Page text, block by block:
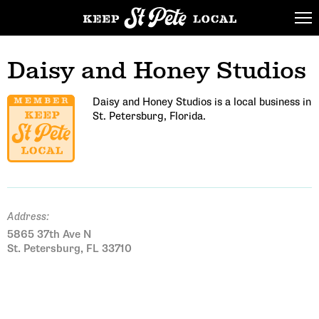
Daisy and Honey Studios
Daisy and Honey Studios is a local business in
St. Petersburg, Florida.
Address:
5865 37th Ave N
St. Petersburg, FL 33710